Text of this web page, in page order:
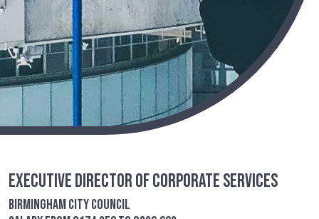
Executive Director of Corporate Services
Birmingham City Council